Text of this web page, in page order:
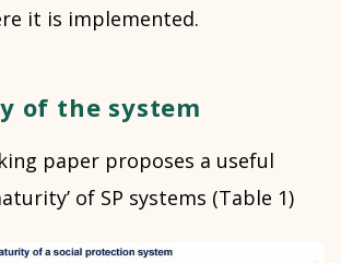
it is implemented.
of the system
paper proposes a useful
of SP systems (Table 1)